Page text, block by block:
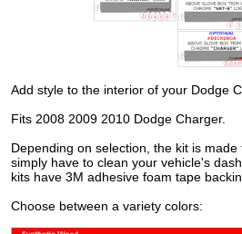
Add style to the interior of your Dodge
Fits 2008 2009 2010 Dodge Charger.
Depending on selection, the kit is
simply have to clean your vehicle's
kits have 3M adhesive foam tape
Choose between a variety colors: